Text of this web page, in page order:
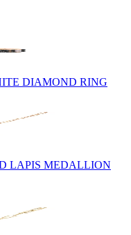
DIAMOND RING
LAPIS MEDALLION